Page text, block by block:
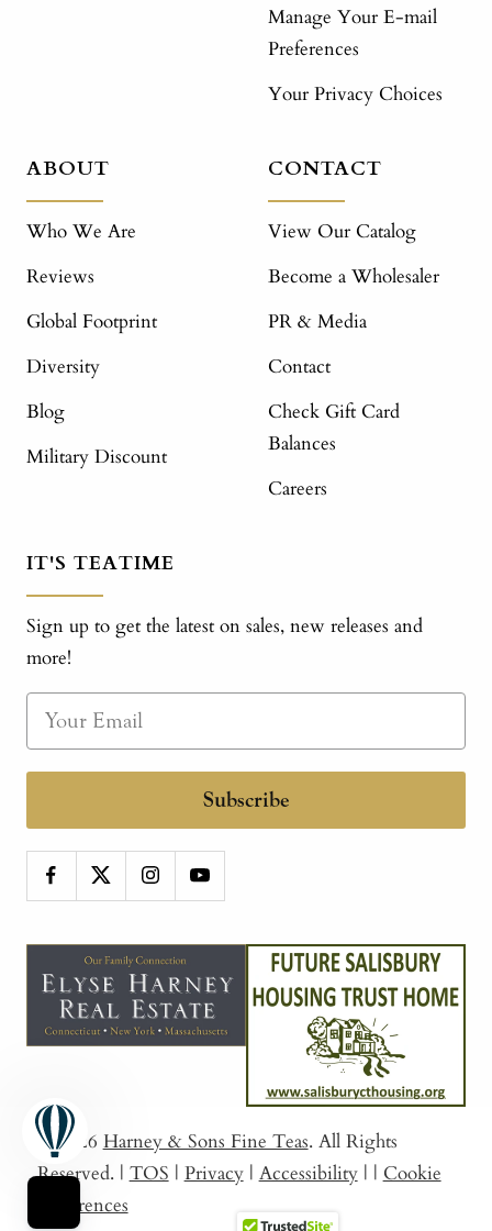
Manage Your E-mail
Preferences
Your Privacy Choices
ABOUT
Who We Are
Reviews
Global Footprint
Diversity
Blog
Military Discount
CONTACT
View Our Catalog
Become a Wholesaler
PR & Media
Contact
Check Gift Card
Balances
Careers
IT'S TEATIME
Sign up to get the latest on sales, new releases and
more!
Subscribe
© 2026 Harney & Sons Fine Teas. All Rights
Reserved. | TOS | Privacy | Accessibility | | Cookie
Preferences